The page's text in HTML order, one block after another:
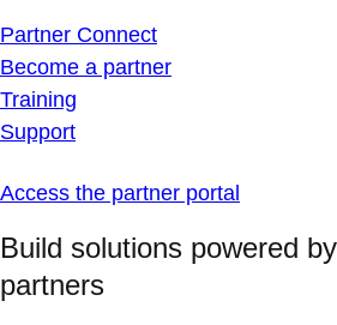
Partner Connect
Become a partner
Training
Support
Access the partner portal
Build solutions powered
partners